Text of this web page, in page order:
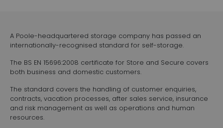
A Poole-headquartered storage company has passed an
internationally-recognised standard for self-storage.
The BS EN 15696:2008 certificate for Store and Secure covers
both business and domestic customers.
The standard covers the handling of customer enquiries,
contracts, vacation processes, after sales service, insurance
and risk management as well as operations and human
resources.